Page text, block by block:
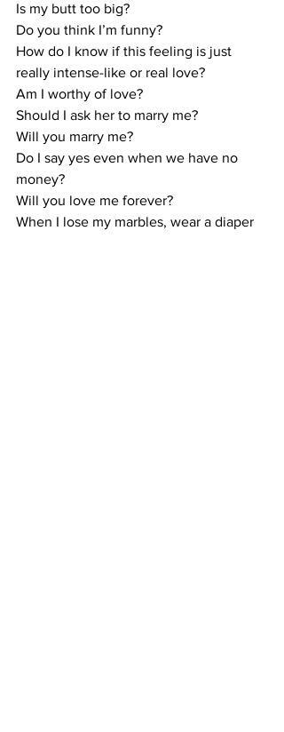
Is my butt too big?
Do you think I’m funny?
How do I know if this feeling is just
really intense-like or real love?
Am I worthy of love?
Should I ask her to marry me?
Will you marry me?
Do I say yes even when we have no
money?
Will you love me forever?
When I lose my marbles, wear a diaper